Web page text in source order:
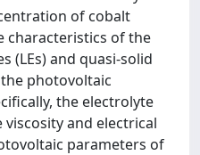
of cobalt
characteristics of the
(LEs) and quasi-solid
photovoltaic
the electrolyte
and electrical
parameters of